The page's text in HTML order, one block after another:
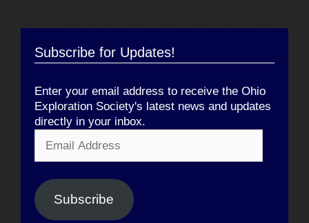
Subscribe for Updates!
Enter your email address to receive the Ohio
Exploration Society's latest news and updates
directly in your inbox.
Address
Subscribe